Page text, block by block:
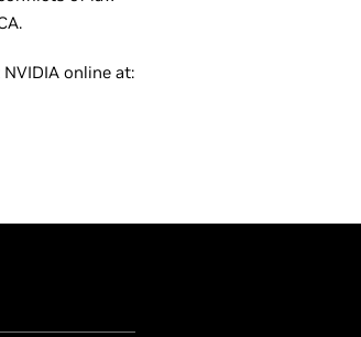
online at: